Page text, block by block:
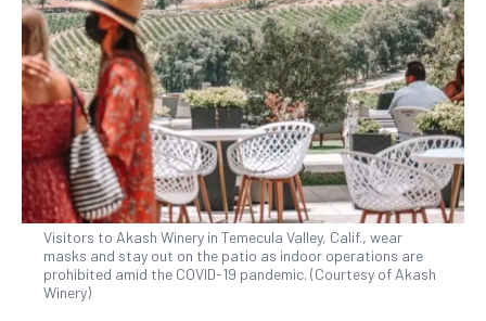
Visitors to Akash Winery in Temecula Valley, Calif., wear
masks and stay out on the patio as indoor operations are
prohibited amid the COVID-19 pandemic. (Courtesy of Akash
Winery)